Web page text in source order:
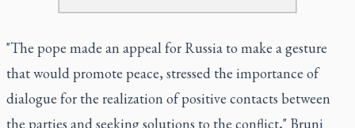
"The pope made an appeal for Russia to make a gesture
that would promote peace, stressed the importance of
dialogue for the realization of positive contacts between
the parties and seeking solutions to the conflict," Bruni